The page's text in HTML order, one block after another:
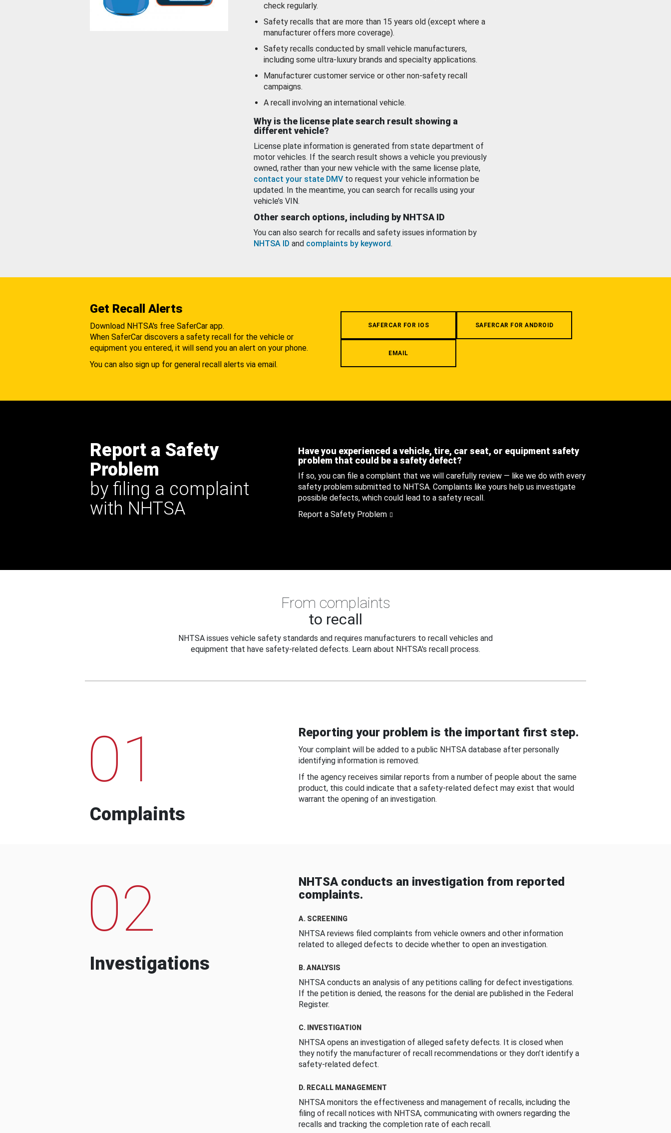
check regularly.
Safety recalls that are more than 15 years old (except where a
manufacturer offers more coverage).
Safety recalls conducted by small vehicle manufacturers,
including some ultra-luxury brands and specialty applications.
Manufacturer customer service or other non-safety recall
campaigns.
A recall involving an international vehicle.
Why is the license plate search result showing a
different vehicle?
License plate information is generated from state department of
motor vehicles. If the search result shows a vehicle you previously
owned, rather than your new vehicle with the same license plate,
contact your state DMV to request your vehicle information be
updated. In the meantime, you can search for recalls using your
vehicle’s VIN.
Other search options, including by NHTSA ID
You can also search for recalls and safety issues information by
NHTSA ID and complaints by keyword.
Get Recall Alerts
Download NHTSA's free SaferCar app.
When SaferCar discovers a safety recall for the vehicle or
equipment you entered, it will send you an alert on your phone.
You can also sign up for general recall alerts via email.
SAFERCAR FOR IOS SAFERCAR FOR ANDROID
EMAIL
Report a Safety
Problem
by filing a complaint
with NHTSA
Have you experienced a vehicle, tire, car seat, or equipment safety
problem that could be a safety defect?
If so, you can file a complaint that we will carefully review — like we do with every
safety problem submitted to NHTSA. Complaints like yours help us investigate
possible defects, which could lead to a safety recall.
Report a Safety Problem
From complaints
to recall
NHTSA issues vehicle safety standards and requires manufacturers to recall vehicles and
equipment that have safety-related defects. Learn about NHTSA's recall process.
01
Complaints
Reporting your problem is the important first step.
Your complaint will be added to a public NHTSA database after personally
identifying information is removed.
If the agency receives similar reports from a number of people about the same
product, this could indicate that a safety-related defect may exist that would
warrant the opening of an investigation.
02
Investigations
NHTSA conducts an investigation from reported
complaints.
A. SCREENING
NHTSA reviews filed complaints from vehicle owners and other information
related to alleged defects to decide whether to open an investigation.
B. ANALYSIS
NHTSA conducts an analysis of any petitions calling for defect investigations.
If the petition is denied, the reasons for the denial are published in the Federal
Register.
C. INVESTIGATION
NHTSA opens an investigation of alleged safety defects. It is closed when
they notify the manufacturer of recall recommendations or they don’t identify a
safety-related defect.
D. RECALL MANAGEMENT
NHTSA monitors the effectiveness and management of recalls, including the
filing of recall notices with NHTSA, communicating with owners regarding the
recalls and tracking the completion rate of each recall.